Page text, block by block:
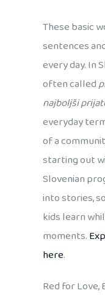
These basic
sentences
every day. In
often called
najboljši
everyday
of a
starting out
Slovenian
into stories,
kids learn
moments.
here.
Red for Love,